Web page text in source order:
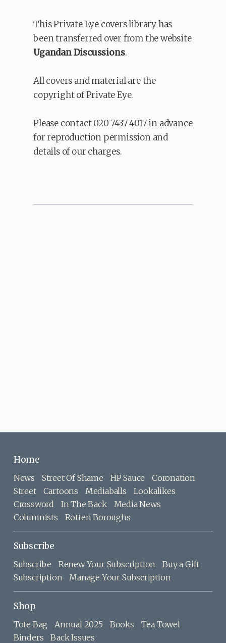
This Private Eye covers library has
been transferred over from the website
Ugandan Discussions.
All covers and material are the
copyright of Private Eye.
Please contact 020 7437 4017 in advance
for reproduction permission and
details of our charges.
Home
News Street Of Shame HP Sauce
Coronation
Street
Cartoons Mediaballs
Lookalikes
Crossword
In The Back
Media News
Columnists
Rotten Boroughs
Subscribe
Subscribe Renew Your Subscription
Buy a Gift
Subscription
Manage Your Subscription
Shop
Tote Bag Annual 2025 Books
Tea Towel
Binders
Back Issues